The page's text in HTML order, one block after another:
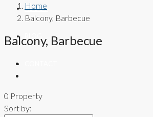
ABOUT
Home
Balcony, Barbecue
Balcony, Barbecue
0 Property
Sort by: